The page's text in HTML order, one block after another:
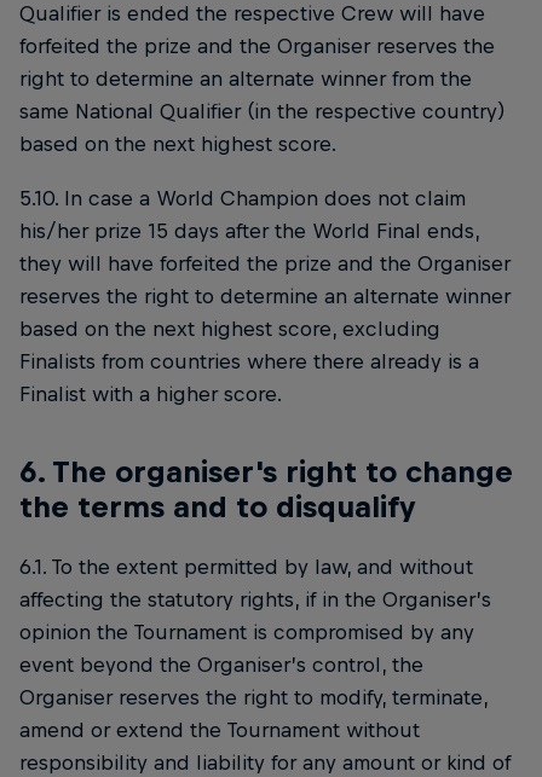
Qualifier is ended the respective Crew will have
forfeited the prize and the Organiser reserves the
right to determine an alternate winner from the
same National Qualifier (in the respective country)
based on the next highest score.
5.10. In case a World Champion does not claim
his/her prize 15 days after the World Final ends,
they will have forfeited the prize and the Organiser
reserves the right to determine an alternate winner
based on the next highest score, excluding
Finalists from countries where there already is a
Finalist with a higher score.
6. The organiser's right to change
the terms and to disqualify
6.1. To the extent permitted by law, and without
affecting the statutory rights, if in the Organiser’s
opinion the Tournament is compromised by any
event beyond the Organiser’s control, the
Organiser reserves the right to modify, terminate,
amend or extend the Tournament without
responsibility and liability for any amount or kind of